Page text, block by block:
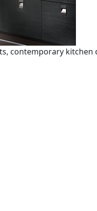
contemporary kitchen